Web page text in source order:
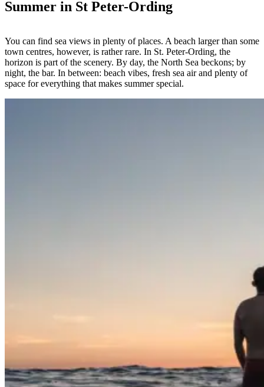
Summer in St Peter-Ording
You can find sea views in plenty of places. A beach larger than some
town centres, however, is rather rare. In St. Peter-Ording, the
horizon is part of the scenery. By day, the North Sea beckons; by
night, the bar. In between: beach vibes, fresh sea air and plenty of
space for everything that makes summer special.